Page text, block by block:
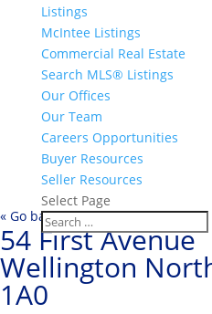
Listings
McIntee Listings
Commercial Real Estate
Search MLS® Listings
Our Offices
Our Team
Careers Opportunities
Buyer Resources
Seller Resources
Select Page
« Go back
54 First Avenue
Wellington
1A0